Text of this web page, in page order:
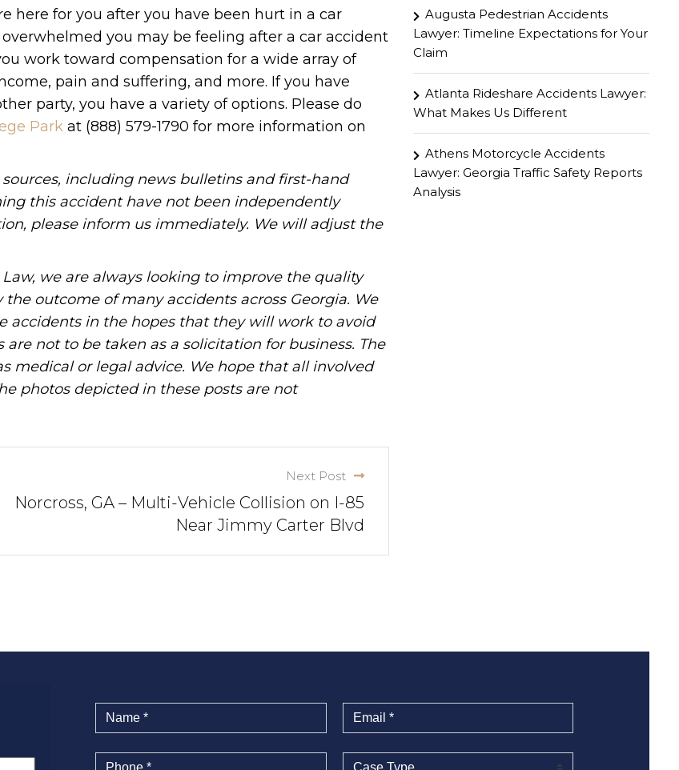
here for you after you have been hurt in a car
you may be feeling after a car accident
work toward compensation for a wide array of
pain and suffering, and more. If you have
party, you have a variety of options. Please do
Park at (888) 579-1790 for more information on
including news bulletins and first-hand
this accident have not been independently
please inform us immediately. We will adjust the
we are always looking to improve the quality
outcome of many accidents across Georgia. We
in the hopes that they will work to avoid
not to be taken as a solicitation for business. The
medical or legal advice. We hope that all involved
photos depicted in these posts are not
Next Post
Norcross, GA – Multi-Vehicle Collision on I-85
Near Jimmy Carter Blvd
Augusta Pedestrian Accidents
Lawyer: Timeline Expectations for Your
Claim
Atlanta Rideshare Accidents Lawyer:
What Makes Us Different
Athens Motorcycle Accidents
Lawyer: Georgia Traffic Safety Reports
Analysis